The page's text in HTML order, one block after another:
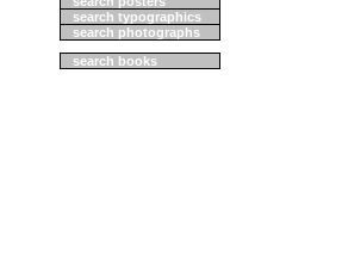
search typographics
search photographs
search books